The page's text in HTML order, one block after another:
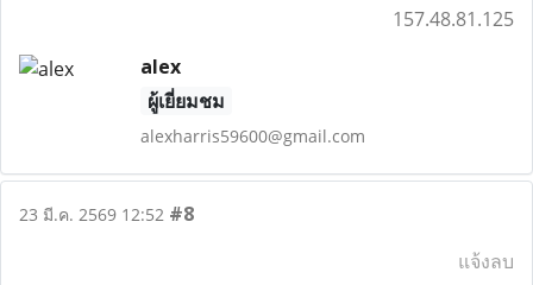
157.48.81.125
alex
ผู้เยี่ยมชม
alexharris59600@gmail.com
23 มี.ค. 2569 12:52 #8
แจ้งลบ